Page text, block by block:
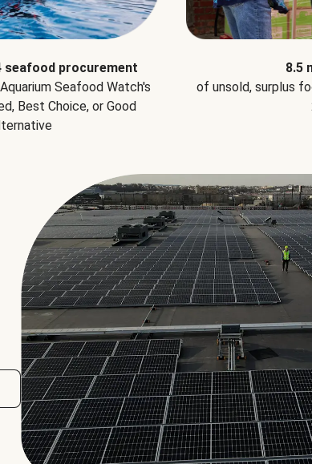
seafood procurement
Seafood Watch's
Best Choice, or Good
8.5
of unsold, surplus